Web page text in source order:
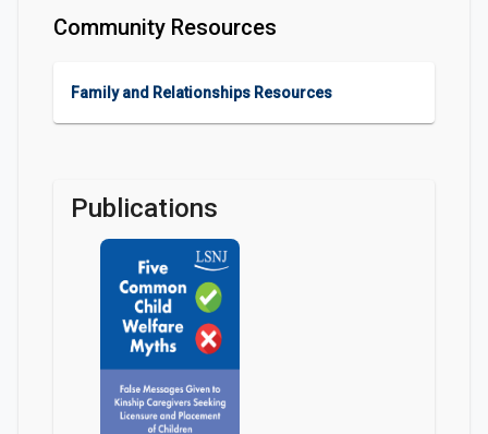
Community Resources
Family and Relationships Resources
Publications